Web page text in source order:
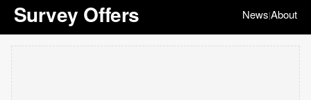
Survey Offers News|About